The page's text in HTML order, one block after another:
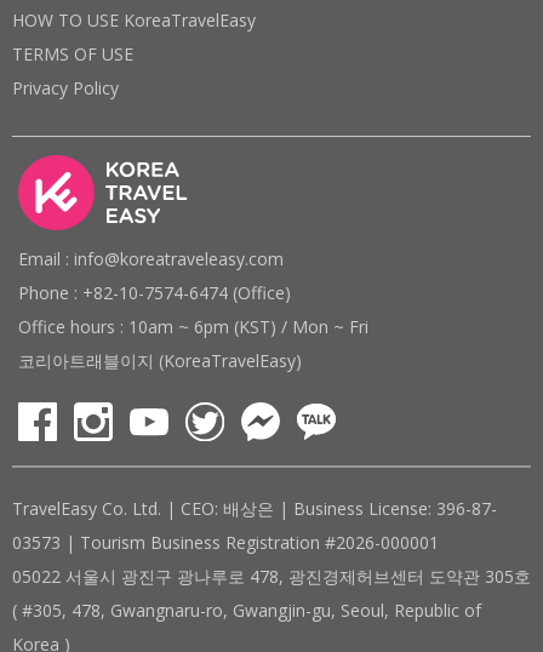
HOW TO USE KoreaTravelEasy
TERMS OF USE
Privacy Policy
Email : info@koreatraveleasy.com
Phone : +82-10-7574-6474 (Office)
Office hours : 10am ~ 6pm (KST) / Mon ~ Fri
코리아트래블이지 (KoreaTravelEasy)
TravelEasy Co. Ltd. | CEO: 배상은 | Business License: 396-87-
03573 | Tourism Business Registration #2026-000001
05022 서울시 광진구 광나루로 478, 광진경제허브센터 도약관 305호
( #305, 478, Gwangnaru-ro, Gwangjin-gu, Seoul, Republic of
Korea )